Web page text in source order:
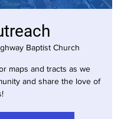
Baptist Church
maps and tracts as we
and share the love of